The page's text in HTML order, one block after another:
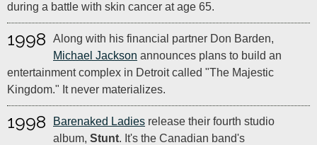
during a battle with skin cancer at age 65.
1998
Along with his financial partner Don Barden,
Michael Jackson announces plans to build an
entertainment complex in Detroit called "The Majestic
Kingdom." It never materializes.
1998 Barenaked Ladies release their fourth studio
album, Stunt. It's the Canadian band's